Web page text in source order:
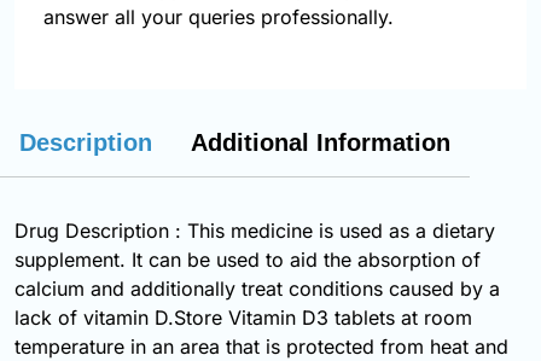
answer all your queries professionally.
Description Additional Information
Drug Description : This medicine is used as a dietary
supplement. It can be used to aid the absorption of
calcium and additionally treat conditions caused by a
lack of vitamin D.Store Vitamin D3 tablets at room
temperature in an area that is protected from heat and